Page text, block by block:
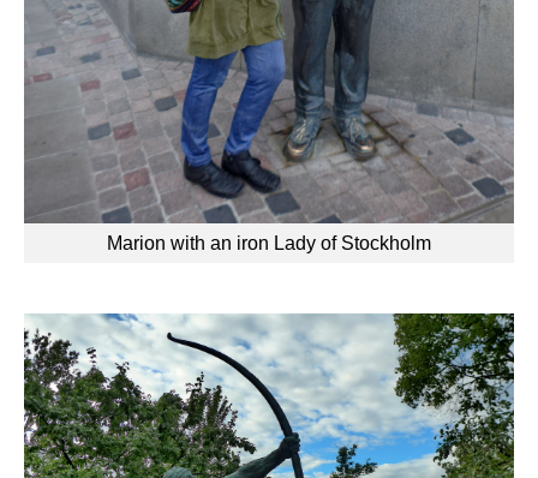
Marion with an iron Lady of Stockholm